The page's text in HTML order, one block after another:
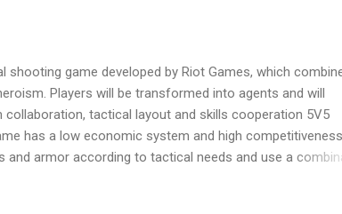
game developed by Riot Games, which
Players will be transformed into agents and will
tactical layout and skills cooperation 5V5
has a low economic system and high
and armor according to tactical needs and use a
tactical decision -making. At the same time, the rich